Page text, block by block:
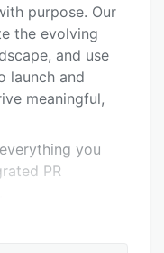
purpose. Our
the evolving
and use
launch and
meaningful,
you
PR